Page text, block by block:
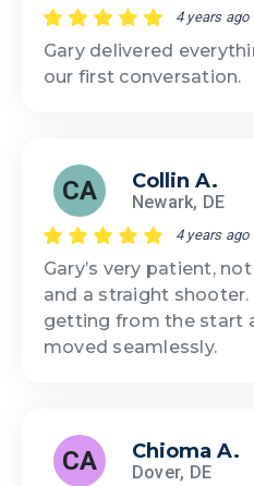
4 years ago
Gary delivered
our first conversation.
CA Collin A.
Newark, DE
4 years ago
Gary’s very patient,
and a straight
getting from the start
moved seamlessly.
CA Chioma A.
Dover, DE